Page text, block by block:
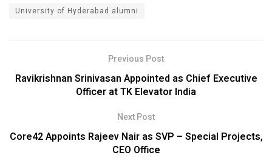
University of Hyderabad alumni
Previous Post
Ravikrishnan Srinivasan Appointed as Chief Executive
Officer at TK Elevator India
Next Post
Core42 Appoints Rajeev Nair as SVP – Special Projects,
CEO Office